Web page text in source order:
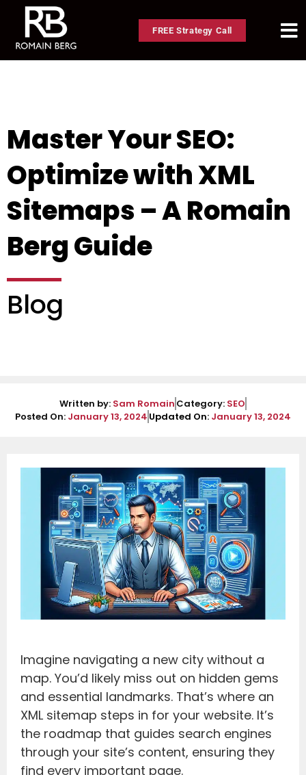
FREE Strategy Call
Master Your SEO:
Optimize with XML
Sitemaps – A Romain
Berg Guide
Blog
Written by: Sam Romain Category: SEO
Posted On: January 13, 2024 Updated On: January 13, 2024
Imagine navigating a new city without a
map. You’d likely miss out on hidden gems
and essential landmarks. That’s where an
XML sitemap steps in for your website. It’s
the roadmap that guides search engines
through your site’s content, ensuring they
find every important page.